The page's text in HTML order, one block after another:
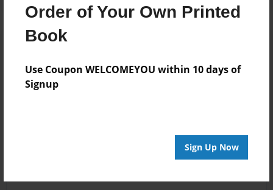
Order of Your Own Printed
Book
Use Coupon WELCOMEYOU within 10 days of
Signup
Sign Up Now